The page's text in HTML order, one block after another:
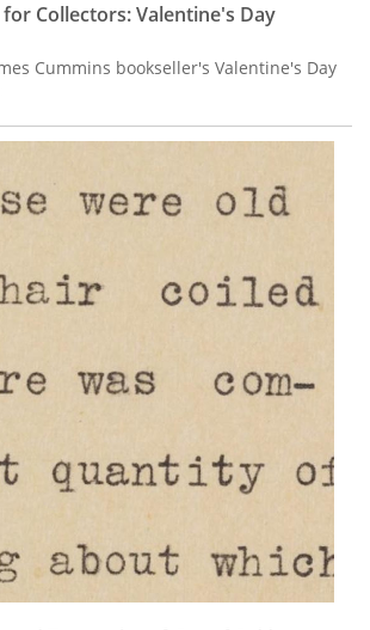
for Collectors: Valentine's Day
Cummins bookseller's Valentine's Day